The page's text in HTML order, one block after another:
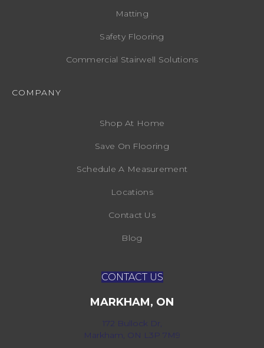
Matting
Safety Flooring
Commercial Stairwell Solutions
COMPANY
Shop At Home
Save On Flooring
Schedule A Measurement
Locations
Contact Us
Blog
CONTACT US
MARKHAM, ON
172 Bullock Dr,
Markham, ON L3P 7M9